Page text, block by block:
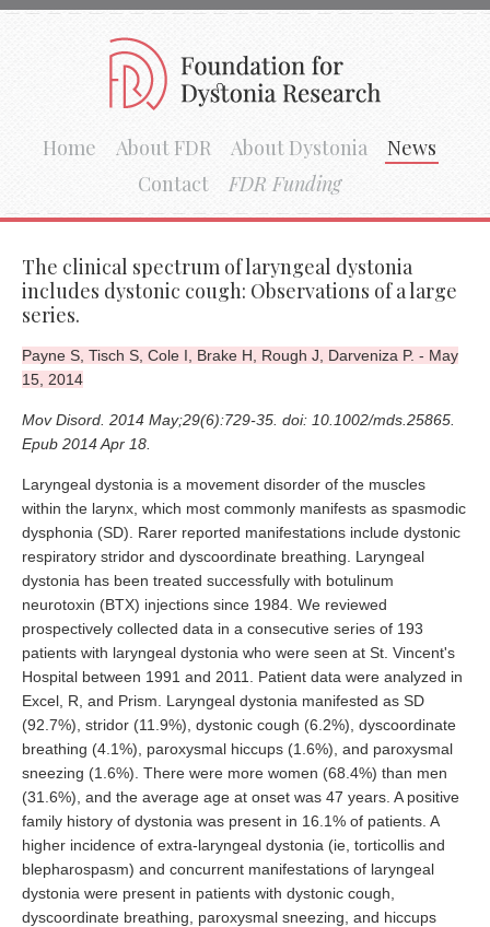
Home About FDR About Dystonia
News
Contact
FDR Funding
The clinical spectrum of laryngeal dystonia
includes dystonic cough: Observations of a large
series.
Payne S, Tisch S, Cole I, Brake H, Rough J, Darveniza P. - May
15, 2014
Mov Disord. 2014 May;29(6):729-35. doi: 10.1002/mds.25865.
Epub 2014 Apr 18.
Laryngeal dystonia is a movement disorder of the muscles
within the larynx, which most commonly manifests as spasmodic
dysphonia (SD). Rarer reported manifestations include dystonic
respiratory stridor and dyscoordinate breathing. Laryngeal
dystonia has been treated successfully with botulinum
neurotoxin (BTX) injections since 1984. We reviewed
prospectively collected data in a consecutive series of 193
patients with laryngeal dystonia who were seen at St. Vincent's
Hospital between 1991 and 2011. Patient data were analyzed in
Excel, R, and Prism. Laryngeal dystonia manifested as SD
(92.7%), stridor (11.9%), dystonic cough (6.2%), dyscoordinate
breathing (4.1%), paroxysmal hiccups (1.6%), and paroxysmal
sneezing (1.6%). There were more women (68.4%) than men
(31.6%), and the average age at onset was 47 years. A positive
family history of dystonia was present in 16.1% of patients. A
higher incidence of extra-laryngeal dystonia (ie, torticollis and
blepharospasm) and concurrent manifestations of laryngeal
dystonia were present in patients with dystonic cough,
dyscoordinate breathing, paroxysmal sneezing, and hiccups